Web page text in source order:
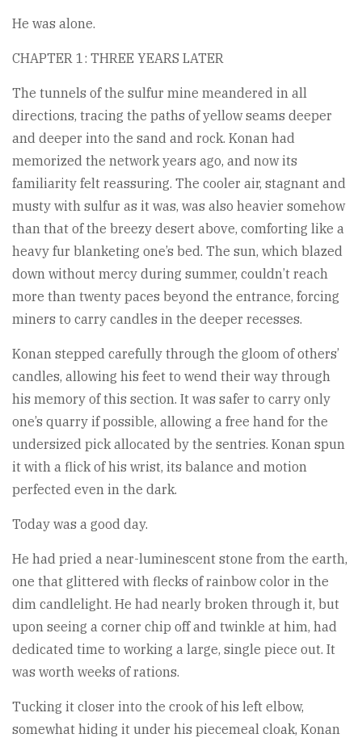
He was alone.
CHAPTER 1: THREE YEARS LATER
The tunnels of the sulfur mine meandered in all
directions, tracing the paths of yellow seams deeper
and deeper into the sand and rock. Konan had
memorized the network years ago, and now its
familiarity felt reassuring. The cooler air, stagnant and
musty with sulfur as it was, was also heavier somehow
than that of the breezy desert above, comforting like a
heavy fur blanketing one’s bed. The sun, which blazed
down without mercy during summer, couldn’t reach
more than twenty paces beyond the entrance, forcing
miners to carry candles in the deeper recesses.
Konan stepped carefully through the gloom of others’
candles, allowing his feet to wend their way through
his memory of this section. It was safer to carry only
one’s quarry if possible, allowing a free hand for the
undersized pick allocated by the sentries. Konan spun
it with a flick of his wrist, its balance and motion
perfected even in the dark.
Today was a good day.
He had pried a near-luminescent stone from the earth,
one that glittered with flecks of rainbow color in the
dim candlelight. He had nearly broken through it, but
upon seeing a corner chip off and twinkle at him, had
dedicated time to working a large, single piece out. It
was worth weeks of rations.
Tucking it closer into the crook of his left elbow,
somewhat hiding it under his piecemeal cloak, Konan